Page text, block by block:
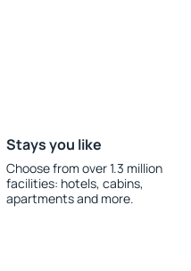
Stays you like
Choose from over 1.3 million
facilities: hotels, cabins,
apartments and more.